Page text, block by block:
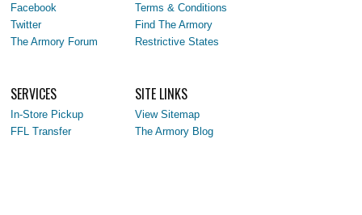
Facebook
Twitter
The Armory Forum
Terms & Conditions
Find The Armory
Restrictive States
SERVICES
In-Store Pickup
FFL Transfer
SITE LINKS
View Sitemap
The Armory Blog